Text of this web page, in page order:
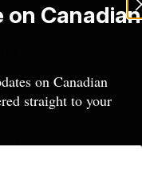
today comprises
marketing
expanded
for working with
on Canadian
on Canadian
straight to your